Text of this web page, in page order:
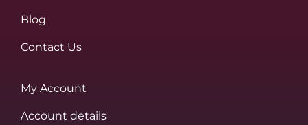
Blog
Contact Us
My Account
Account details